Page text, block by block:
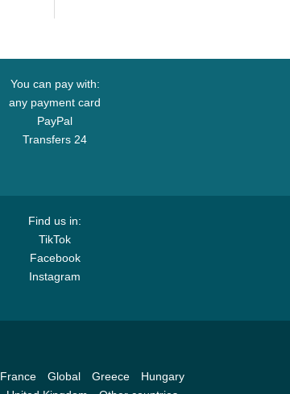
You can pay with:
any payment card
PayPal
Transfers 24
Find us in:
TikTok
Facebook
Instagram
France Global Greece
Hungary